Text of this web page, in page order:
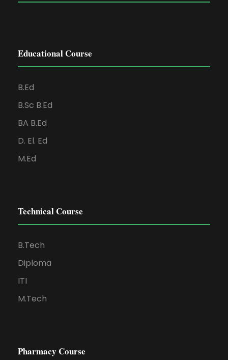
Educational Course
B.Ed
B.Sc B.Ed
BA B.Ed
D. El. Ed
M.Ed
Technical Course
B.Tech
Diploma
ITI
M.Tech
Pharmacy Course